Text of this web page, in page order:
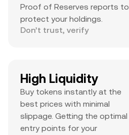
Proof of Reserves reports to
protect your holdings.
Don’t trust, verify
High Liquidity
Buy tokens instantly at the
best prices with minimal
slippage. Getting the optimal
entry points for your